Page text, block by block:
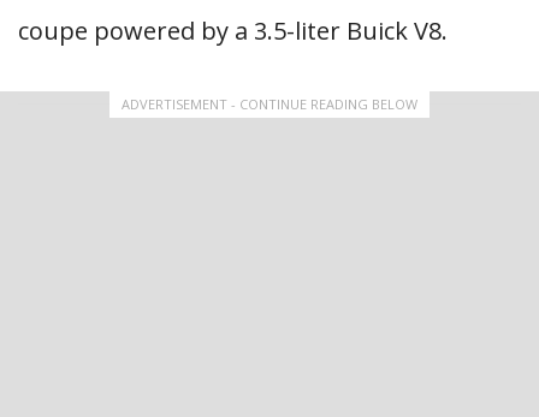
coupe powered by a 3.5-liter Buick V8.
ADVERTISEMENT - CONTINUE READING BELOW